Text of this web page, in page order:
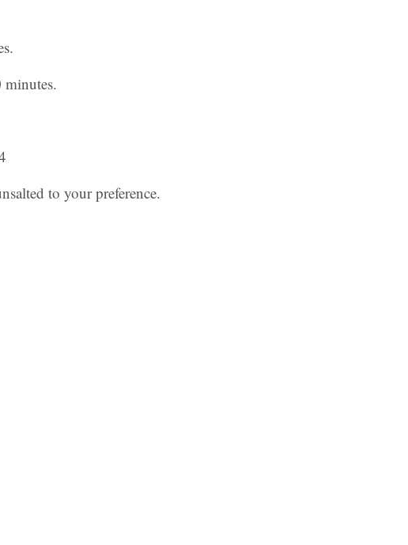
minutes.
to your preference.